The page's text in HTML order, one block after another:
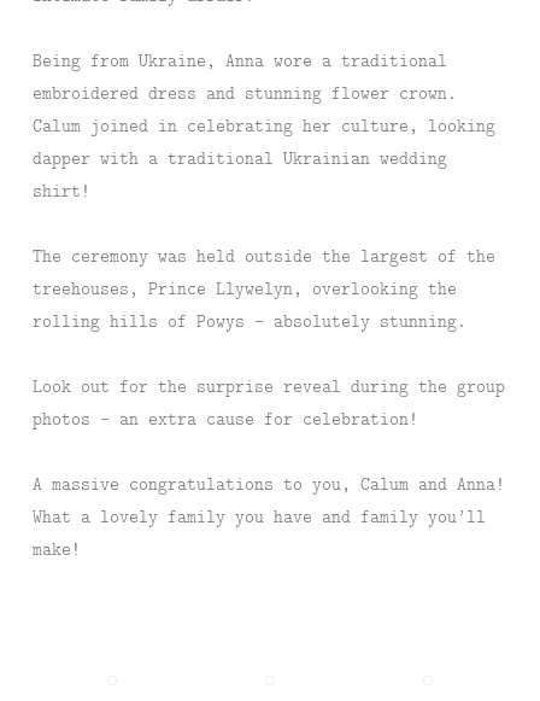
Being from Ukraine, Anna wore a traditional
embroidered dress and stunning flower crown.
Calum joined in celebrating her culture, looking
dapper with a traditional Ukrainian wedding
shirt!
The ceremony was held outside the largest of the
treehouses, Prince Llywelyn, overlooking the
rolling hills of Powys – absolutely stunning.
Look out for the surprise reveal during the group
photos – an extra cause for celebration!
A massive congratulations to you, Calum and Anna!
What a lovely family you have and family you’ll
make!